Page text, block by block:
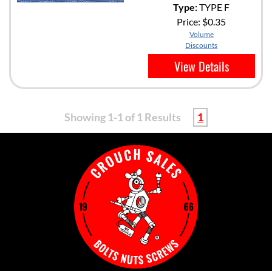
Type:TYPE F
Price: $0.35
Volume
Discounts
View Details
Showing 1-1 of 1 Results 1